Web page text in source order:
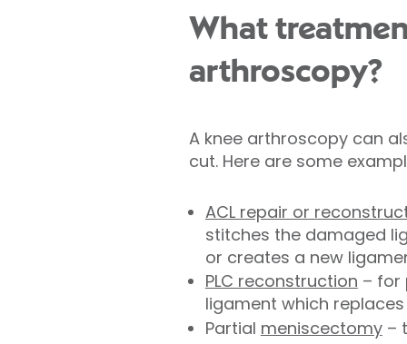
What
arthroscopy?
A knee arthroscopy can
cut. Here are some
ACL repair or
stitches the damaged
or creates a new
PLC reconstruction – for
ligament which
Partial meniscectomy–